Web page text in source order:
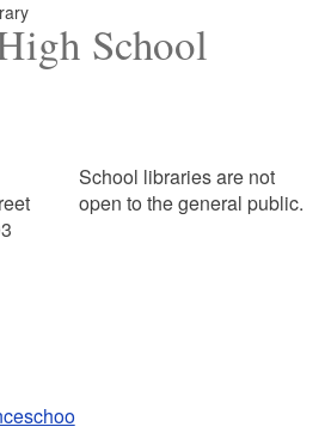
School
School libraries are not
open to the general public.